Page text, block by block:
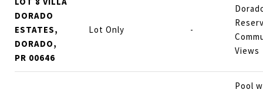
DORADO
ESTATES,
DORADO,
PR 00646
Lot Only -
Views
Pool